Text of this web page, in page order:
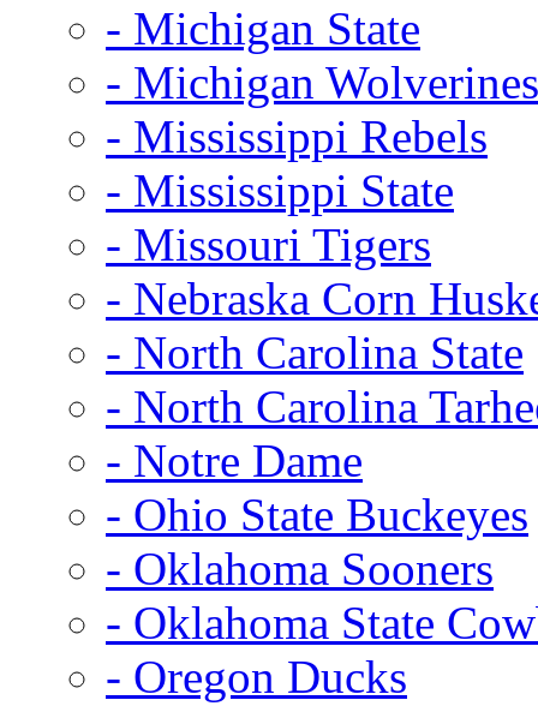
- Michigan State
- Michigan Wolverines
- Mississippi Rebels
- Mississippi State
- Missouri Tigers
- Nebraska Corn
- North Carolina State
- North Carolina
- Notre Dame
- Ohio State Buckeyes
- Oklahoma Sooners
- Oklahoma State
- Oregon Ducks